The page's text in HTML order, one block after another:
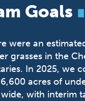
Goals
were an
grasses in the
In 2025, we
acres of
wide, with interim